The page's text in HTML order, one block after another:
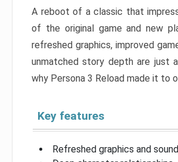
A reboot of a classic that
of the original game and new
refreshed graphics, improved
unmatched story depth are just
why Persona 3 Reload made it to
Key features
Refreshed graphics and sound